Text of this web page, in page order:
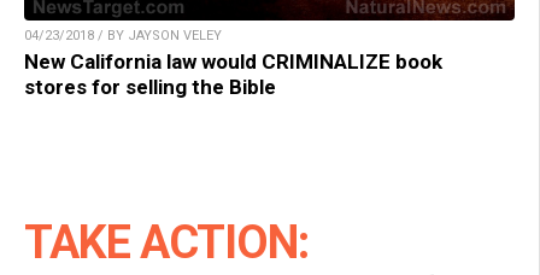
04/23/2018 / BY JAYSON VELEY
New California law would CRIMINALIZE book
stores for selling the Bible
TAKE ACTION: